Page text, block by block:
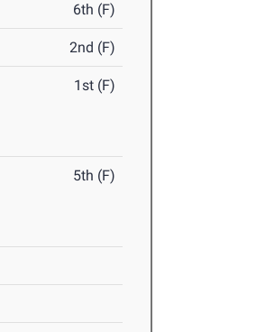
6th (F)
2nd (F)
1st (F)
5th (F)